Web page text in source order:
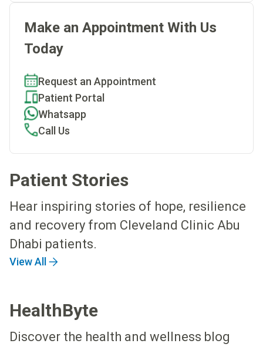
Make an Appointment With Us
Today
Request an Appointment
Patient Portal
Whatsapp
Call Us
Patient Stories
Hear inspiring stories of hope, resilience
and recovery from Cleveland Clinic Abu
Dhabi patients.
View All
HealthByte
Discover the health and wellness blog